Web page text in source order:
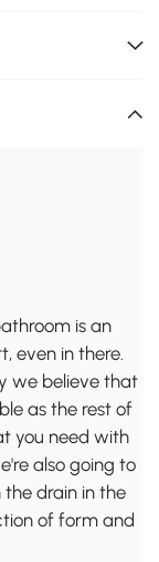
is an
even in there.
we believe that
as the rest of
you need with
also going to
drain in the
of form and